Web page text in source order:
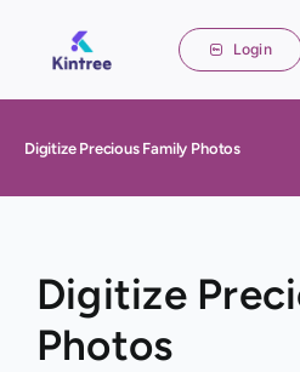
Login
Digitize Precious Family Photos
Digitize
Photos